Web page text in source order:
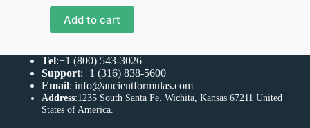
Add to cart
Tel:+1 (800) 543-3026
Support:+1 (316) 838-5600
Email: info@ancientformulas.com
Address:1235 South Santa Fe. Wichita, Kansas 67211 United
States of America